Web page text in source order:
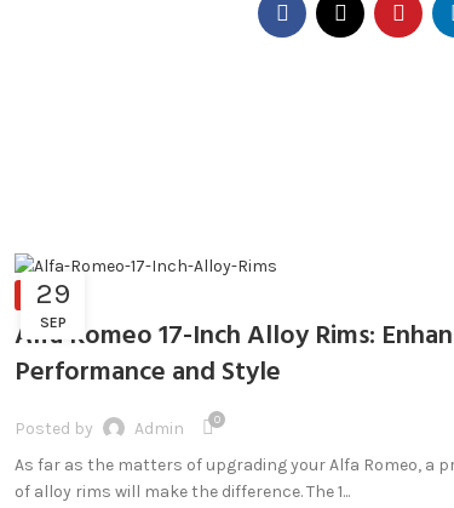
29
SEP
BLOG
Alfa Romeo 17-Inch Alloy Rims:
Performance and Style
Posted by Admin 0
As far as the matters of upgrading your Alfa Romeo, a
of alloy rims will make the difference. The 1...